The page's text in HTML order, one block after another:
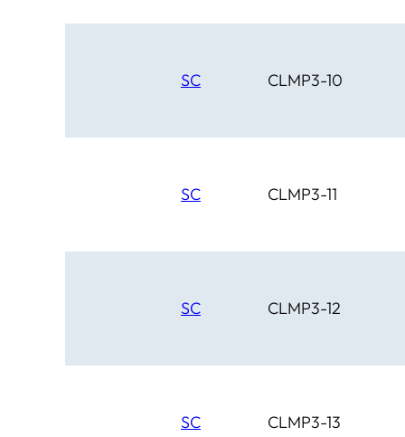
SC CLMP3-10
SC CLMP3-11
SC CLMP3-12
SC CLMP3-13